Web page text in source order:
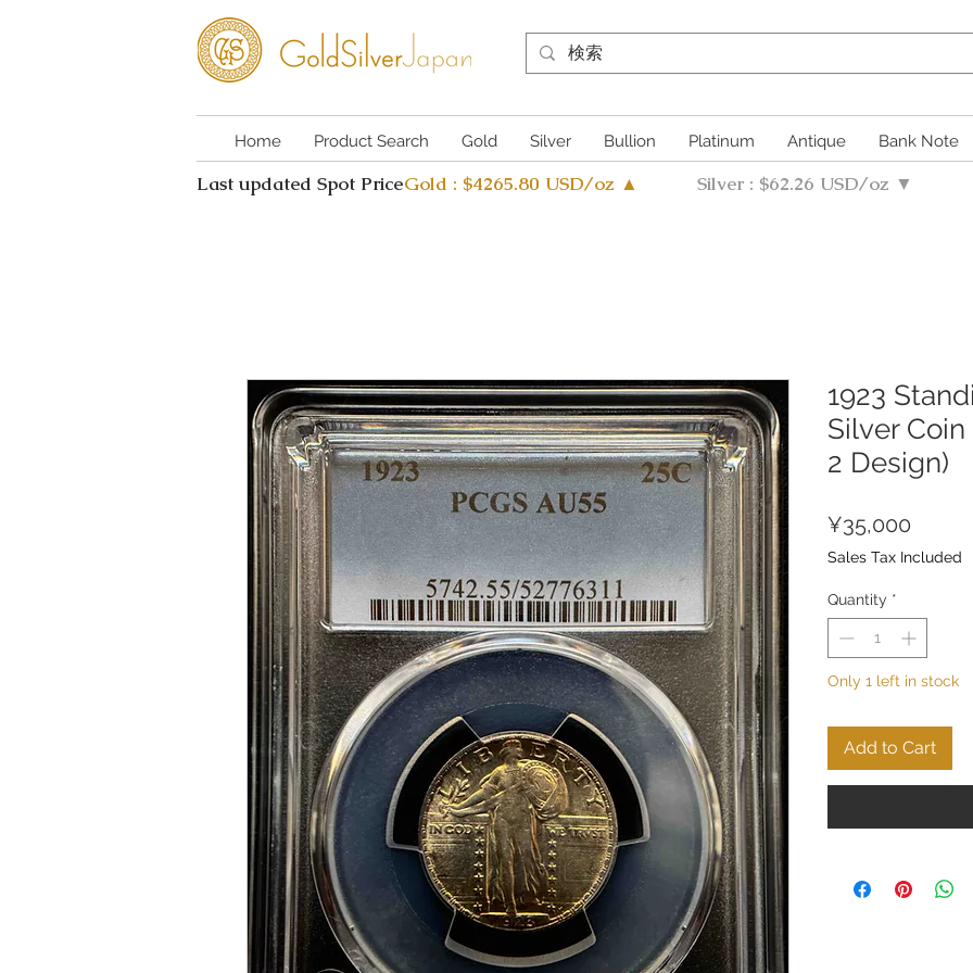
Home Product Search Gold Silver Bullion Platinum Antique Bank Note
Last updated Spot PriceGold : $4265.80 USD/oz ▲ Silver : $62.26 USD/oz ▼
1923
Silver Coin
2 Design)
¥35,000
Sales Tax Included
Quantity *
Only 1 left in stock
Add to Cart